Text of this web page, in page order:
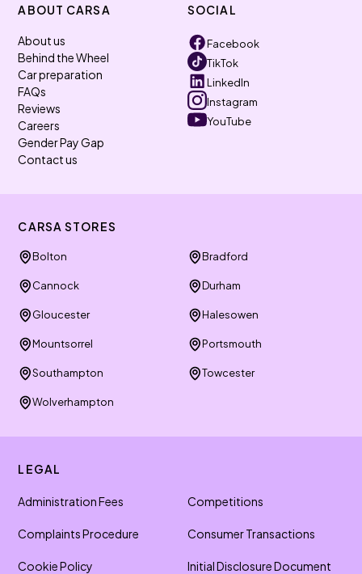
ABOUT CARSA
About us
Behind the Wheel
Car preparation
FAQs
Reviews
Careers
Gender Pay Gap
Contact us
SOCIAL
Facebook
TikTok
LinkedIn
Instagram
YouTube
CARSA STORES
Bolton Bradford
Cannock Durham
Gloucester Halesowen
Mountsorrel Portsmouth
Southampton Towcester
Wolverhampton
LEGAL
Administration Fees Competitions
Complaints Procedure Consumer Transactions
Cookie Policy Initial Disclosure Document